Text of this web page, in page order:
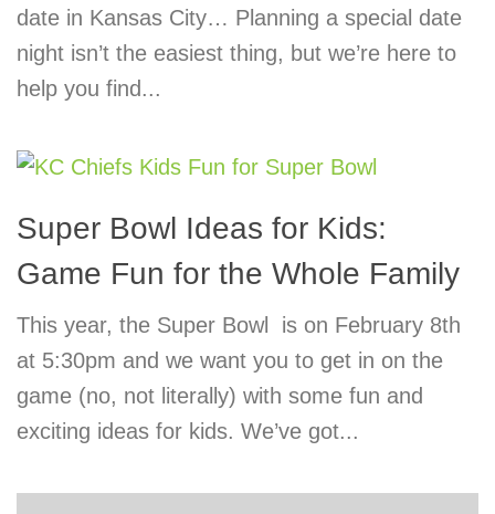
date in Kansas City… Planning a special date
night isn’t the easiest thing, but we’re here to
help you find...
Super Bowl Ideas for Kids:
Game Fun for the Whole Family
This year, the Super Bowl is on February 8th
at 5:30pm and we want you to get in on the
game (no, not literally) with some fun and
exciting ideas for kids. We’ve got...